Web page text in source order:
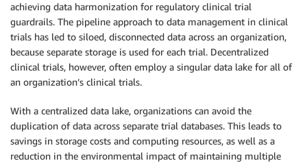
achieving data harmonization for regulatory clinical trial
guardrails. The pipeline approach to data management in clinical
trials has led to siloed, disconnected data across an organization,
because separate storage is used for each trial. Decentralized
clinical trials, however, often employ a singular data lake for all of
an organization’s clinical trials.
With a centralized data lake, organizations can avoid the
duplication of data across separate trial databases. This leads to
savings in storage costs and computing resources, as well as a
reduction in the environmental impact of maintaining multiple